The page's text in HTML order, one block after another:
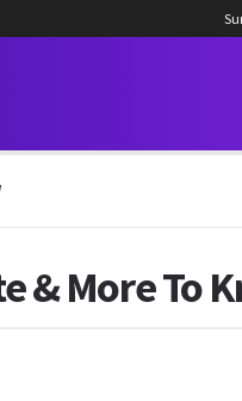
& More To